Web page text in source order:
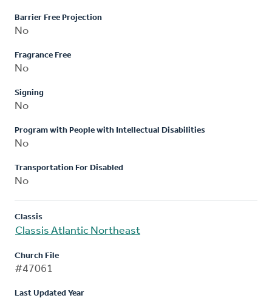
Barrier Free Projection
No
Fragrance Free
No
Signing
No
Program with People with Intellectual Disabilities
No
Transportation For Disabled
No
Classis
Classis Atlantic Northeast
Church File
#47061
Last Updated Year